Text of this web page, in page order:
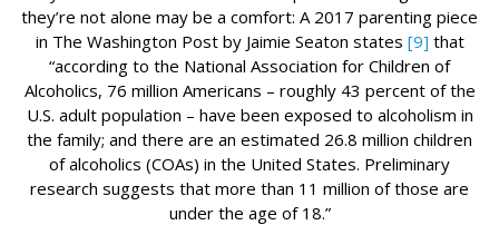
they’re not alone may be a comfort: A 2017 parenting piece
in The Washington Post by Jaimie Seaton states [9] that
“according to the National Association for Children of
Alcoholics, 76 million Americans – roughly 43 percent of the
U.S. adult population – have been exposed to alcoholism in
the family; and there are an estimated 26.8 million children
of alcoholics (COAs) in the United States. Preliminary
research suggests that more than 11 million of those are
under the age of 18.”